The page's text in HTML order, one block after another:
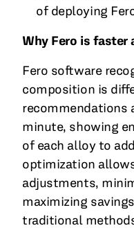
of deploying
Why Fero is faster
Fero software
composition is
recommendations
minute, showing
of each alloy to
optimization
adjustments,
maximizing
traditional